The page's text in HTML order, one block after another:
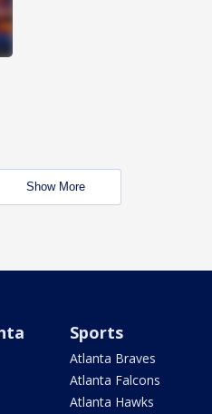
Show More
Sports
Atlanta Braves
Atlanta Falcons
Atlanta Hawks